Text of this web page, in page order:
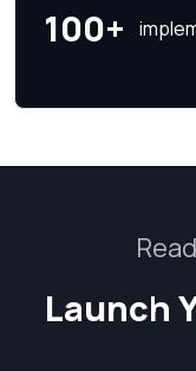
100+
Launch